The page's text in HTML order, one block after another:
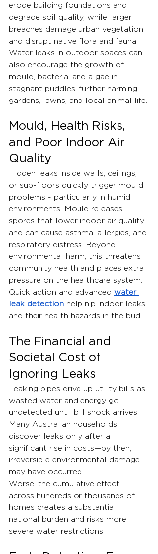
erode building foundations and
degrade soil quality, while larger
breaches damage urban vegetation
and disrupt native flora and fauna.
Water leaks in outdoor spaces can
also encourage the growth of
mould, bacteria, and algae in
stagnant puddles, further harming
gardens, lawns, and local animal life.
Mould, Health Risks,
and Poor Indoor Air
Quality
Hidden leaks inside walls, ceilings,
or sub-floors quickly trigger mould
problems - particularly in humid
environments. Mould releases
spores that lower indoor air quality
and can cause asthma, allergies, and
respiratory distress. Beyond
environmental harm, this threatens
community health and places extra
pressure on the healthcare system.
Quick action and advanced water
leak detection help nip indoor leaks
and their health hazards in the bud.
The Financial and
Societal Cost of
Ignoring Leaks
Leaking pipes drive up utility bills as
wasted water and energy go
undetected until bill shock arrives.
Many Australian households
discover leaks only after a
significant rise in costs—by then,
irreversible environmental damage
may have occurred.
Worse, the cumulative effect
across hundreds or thousands of
homes creates a substantial
national burden and risks more
severe water restrictions.